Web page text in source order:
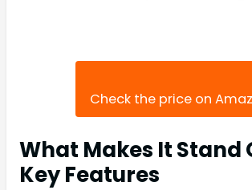
Check the price on
What Makes It Stand
Key Features